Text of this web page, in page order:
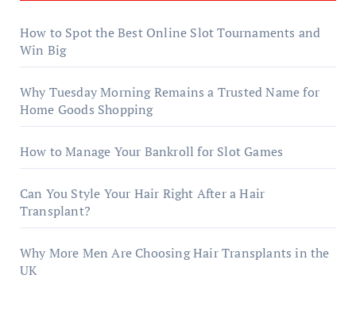
How to Spot the Best Online Slot Tournaments and
Win Big
Why Tuesday Morning Remains a Trusted Name for
Home Goods Shopping
How to Manage Your Bankroll for Slot Games
Can You Style Your Hair Right After a Hair
Transplant?
Why More Men Are Choosing Hair Transplants in the
UK